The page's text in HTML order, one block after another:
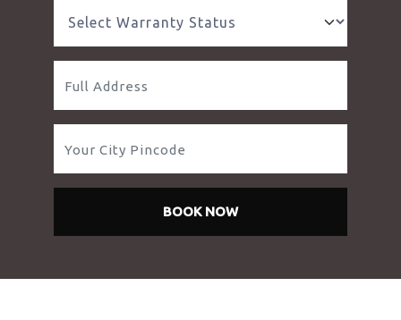
BOOK NOW